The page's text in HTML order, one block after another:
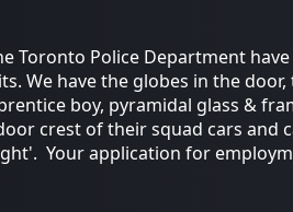
Toronto Police Department
We have the globes in the
boy, pyramidal glass &
crest of their squad cars and
Your application for